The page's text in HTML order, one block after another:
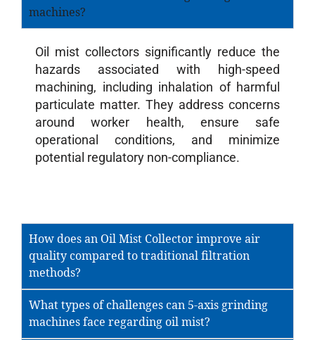
machines?
Oil mist collectors significantly reduce the
hazards associated with high-speed
machining, including inhalation of harmful
particulate matter. They address concerns
around worker health, ensure safe
operational conditions, and minimize
potential regulatory non-compliance.
How does an Oil Mist Collector improve air
quality compared to traditional filtration
methods?
What types of challenges can 5-axis grinding
machines face regarding oil mist?